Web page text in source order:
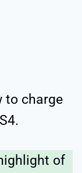
to charge
of